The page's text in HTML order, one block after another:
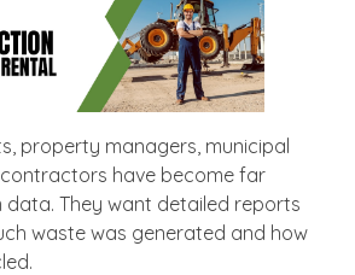
property managers, municipal
have become far
data. They want detailed reports
waste was generated and how